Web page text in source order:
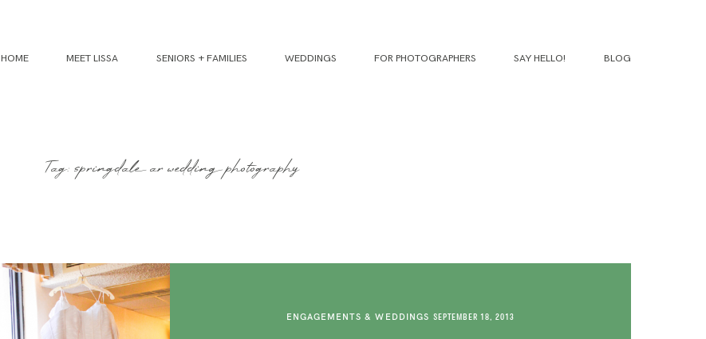
HOME MEET LISSA SENIORS + FAMILIES WEDDINGS FOR PHOTOGRAPHERS SAY HELLO! BLOG
Tag: springdale ar wedding photography
ENGAGEMENTS & WEDDINGS SEPTEMBER 18, 2013